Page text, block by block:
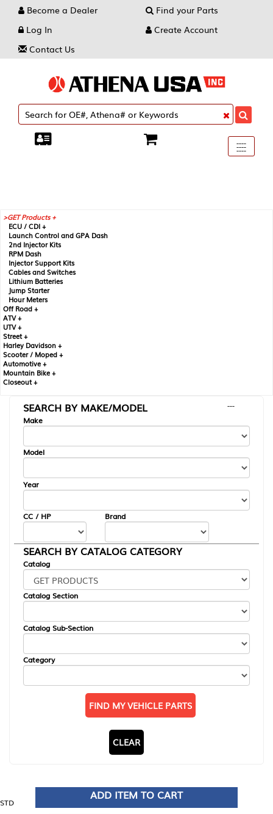
Become a Dealer
Find your Parts
Log In
Create Account
Contact Us
Toggle
----
----
----
GET Products +
ECU / CDI +
Launch Control and GPA Dash
2nd Injector Kits
RPM Dash
Injector Support Kits
Cables and Switches
Lithium Batteries
Jump Starter
Hour Meters
Off Road +
ATV +
UTV +
Street +
Harley Davidson +
Scooter / Moped +
Automotive +
Mountain Bike +
Closeout +
SEARCH BY MAKE/MODEL
---
Make
Model
Year
CC / HP Brand
SEARCH BY CATALOG CATEGORY
Catalog
Catalog Section
Catalog Sub-Section
Category
FIND MY VEHICLE PARTS
CLEAR
STD
ADD ITEM TO CART